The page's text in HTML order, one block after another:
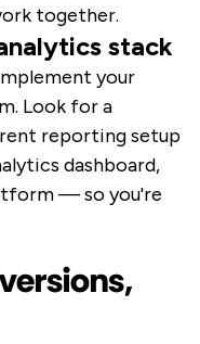
together.
stack
your
Look for a
reporting setup
dashboard,
— so you're